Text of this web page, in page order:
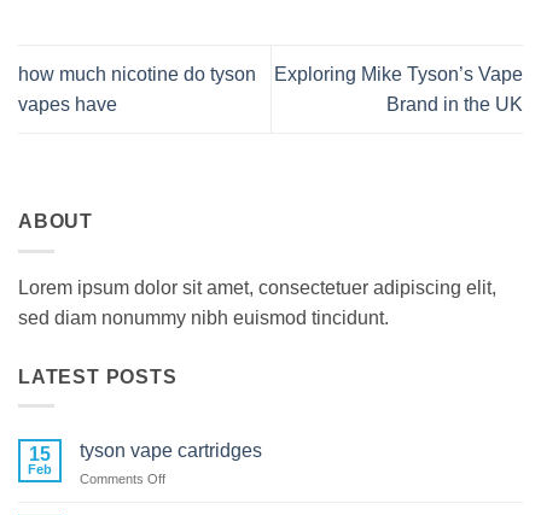
how much nicotine do tyson
vapes have
Exploring Mike Tyson’s Vape
Brand in the UK
ABOUT
Lorem ipsum dolor sit amet, consectetuer adipiscing elit,
sed diam nonummy nibh euismod tincidunt.
LATEST POSTS
15
Feb
tyson vape cartridges
Comments Offon